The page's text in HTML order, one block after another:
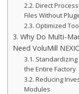
2.2. Direct
Files Without
2.3. Optimized
3. Why Do Multi-
Need VoluMill
3.1.
the Entire Factory
3.2. Reducing
Modules